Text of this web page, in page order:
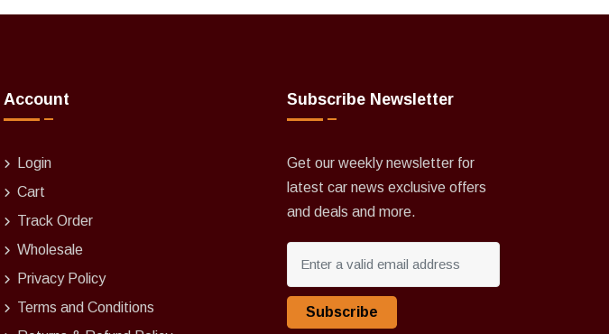
Account
Login
Cart
Track Order
Wholesale
Privacy Policy
Terms and Conditions
Subscribe Newsletter
Get our weekly newsletter for
latest car news exclusive offers
and deals and more.
Subscribe